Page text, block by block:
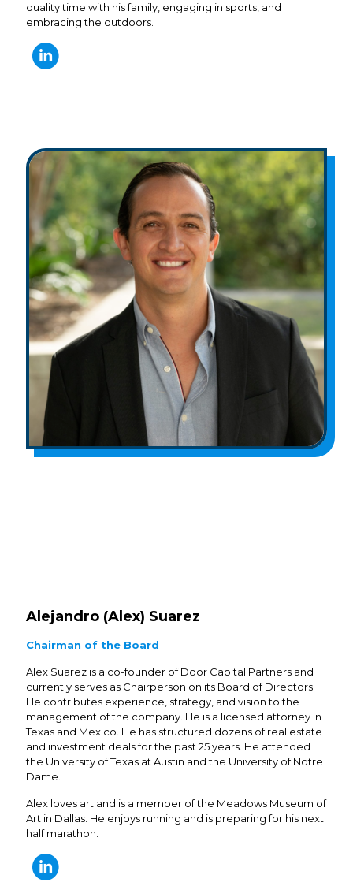
quality time with his family, engaging in sports, and
embracing the outdoors.
Alejandro (Alex) Suarez
Chairman of the Board
Alex Suarez is a co-founder of Door Capital Partners and
currently serves as Chairperson on its Board of Directors.
He contributes experience, strategy, and vision to the
management of the company. He is a licensed attorney in
Texas and Mexico. He has structured dozens of real estate
and investment deals for the past 25 years. He attended
the University of Texas at Austin and the University of Notre
Dame.
Alex loves art and is a member of the Meadows Museum of
Art in Dallas. He enjoys running and is preparing for his next
half marathon.